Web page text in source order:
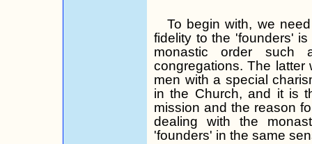
To begin with, we
fidelity to the 'founders'
monastic order
congregations. The
men with a special
in the Church, and it is
mission and the reason
dealing with the
'founders' in the same